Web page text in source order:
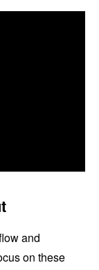
and
on these